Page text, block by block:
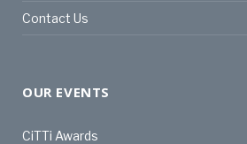
Contact Us
OUR EVENTS
CiTTi Awards